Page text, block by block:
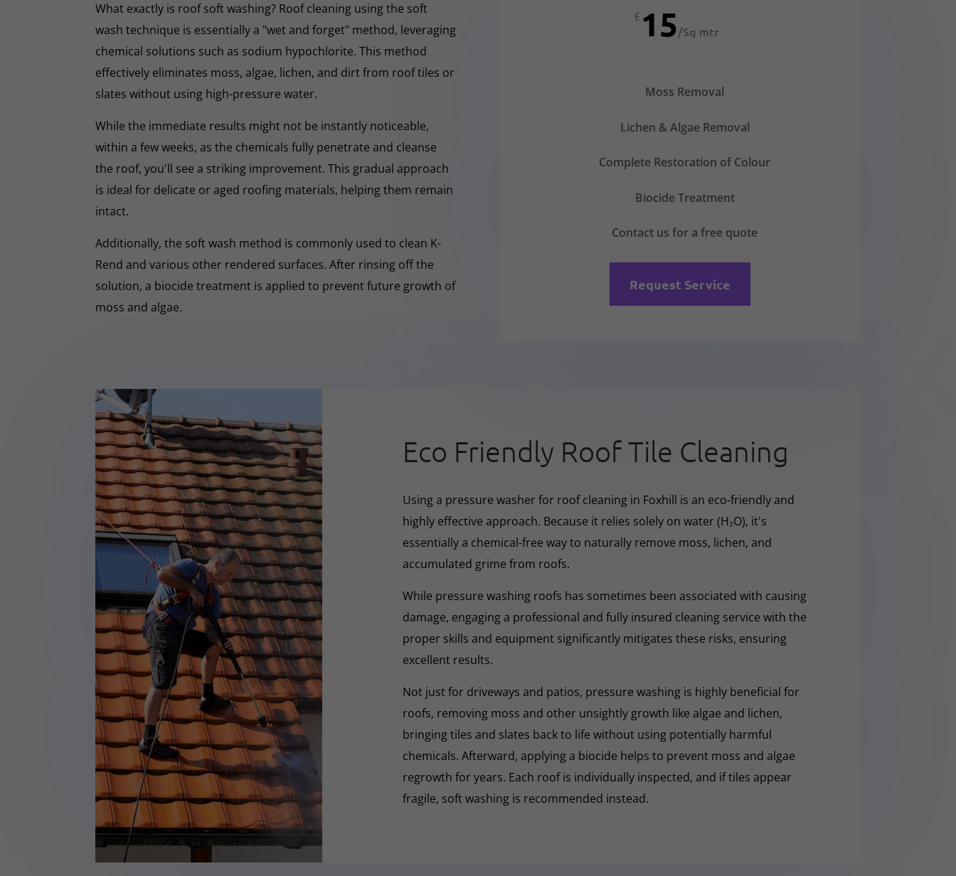
What exactly is roof soft washing? Roof cleaning using the soft
wash technique is essentially a "wet and forget" method, leveraging
chemical solutions such as sodium hypochlorite. This method
effectively eliminates moss, algae, lichen, and dirt from roof tiles or
slates without using high-pressure water.
While the immediate results might not be instantly noticeable,
within a few weeks, as the chemicals fully penetrate and cleanse
the roof, you'll see a striking improvement. This gradual approach
is ideal for delicate or aged roofing materials, helping them remain
intact.
Additionally, the soft wash method is commonly used to clean K-
Rend and various other rendered surfaces. After rinsing off the
solution, a biocide treatment is applied to prevent future growth of
moss and algae.
£15/Sq mtr
Moss Removal
Lichen & Algae Removal
Complete Restoration of Colour
Biocide Treatment
Contact us for a free quote
Request Service
Eco Friendly Roof Tile Cleaning
Using a pressure washer for roof cleaning in Foxhill is an eco-friendly and
highly effective approach. Because it relies solely on water (H₂O), it's
essentially a chemical-free way to naturally remove moss, lichen, and
accumulated grime from roofs.
While pressure washing roofs has sometimes been associated with causing
damage, engaging a professional and fully insured cleaning service with the
proper skills and equipment significantly mitigates these risks, ensuring
excellent results.
Not just for driveways and patios, pressure washing is highly beneficial for
roofs, removing moss and other unsightly growth like algae and lichen,
bringing tiles and slates back to life without using potentially harmful
chemicals. Afterward, applying a biocide helps to prevent moss and algae
regrowth for years. Each roof is individually inspected, and if tiles appear
fragile, soft washing is recommended instead.